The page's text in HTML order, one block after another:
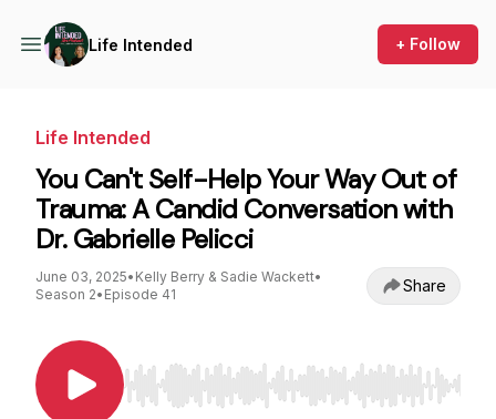
Life Intended + Follow
Life Intended
You Can't Self-Help Your Way Out of
Trauma: A Candid Conversation with
Dr. Gabrielle Pelicci
June 03, 2025• Kelly Berry & Sadie Wackett•
Season 2• Episode 41 Share
Use Left/Right to seek, Home/End to jump to